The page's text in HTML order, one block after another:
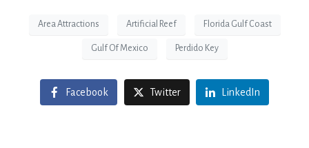
Area Attractions Artificial Reef Florida Gulf Coast
Gulf Of Mexico Perdido Key
Facebook Twitter LinkedIn